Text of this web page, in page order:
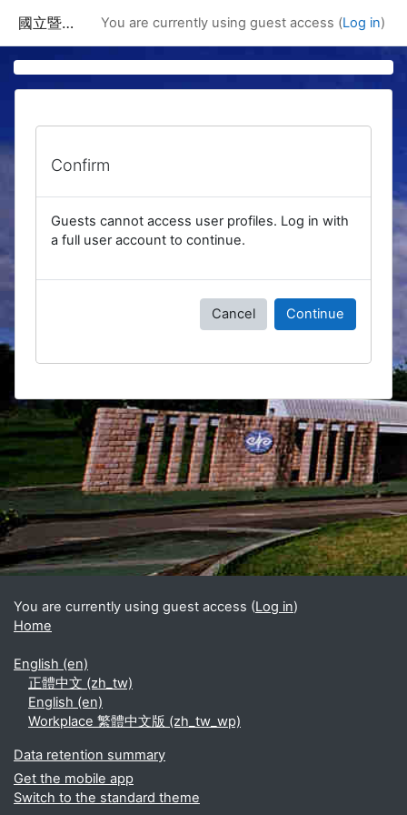
國立暨南國際大學課程資訊網 You are currently using guest access (Log in)
Confirm
Guests cannot access user profiles. Log in with
a full user account to continue.
Cancel Continue
Blocks
Supplementary blocks
You are currently using guest access (Log in)
Home
English ‎(en)‎
正體中文 ‎(zh_tw)‎
English ‎(en)‎
Workplace 繁體中文版 ‎(zh_tw_wp)‎
Data retention summary
Get the mobile app
Switch to the standard theme